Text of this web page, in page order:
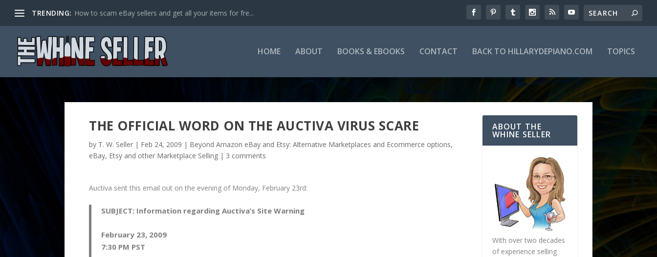
TRENDING: How to scam eBay sellers and get all your items for fre...
HOME ABOUT BOOKS & EBOOKS CONTACT BACK TO HILLARYDEPIANO.COM TOPICS
THE OFFICIAL WORD ON THE AUCTIVA VIRUS SCARE
by T. W. Seller | Feb 24, 2009 | Beyond Amazon eBay and Etsy: Alternative Marketplaces and Ecommerce options,
eBay, Etsy and other Marketplace Selling | 3 comments
Auctiva sent this email out on the evening of Monday, February 23rd:
SUBJECT: Information regarding Auctiva’s Site Warning
February 23, 2009
7:30 PM PST
ABOUT THE
WHINE SELLER
With over two decades
of experience selling